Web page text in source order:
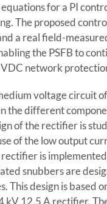
for a PI
The proposed
a real field-
the PSFB to
network
voltage circuit
the different
of the rectifier is
of the low output
is
snubbers are
design is based
12.5 A rectifier.